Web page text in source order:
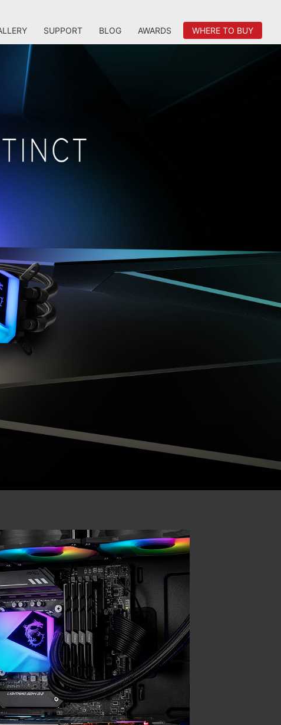
SUPPORT BLOG AWARDS WHERE TO BUY